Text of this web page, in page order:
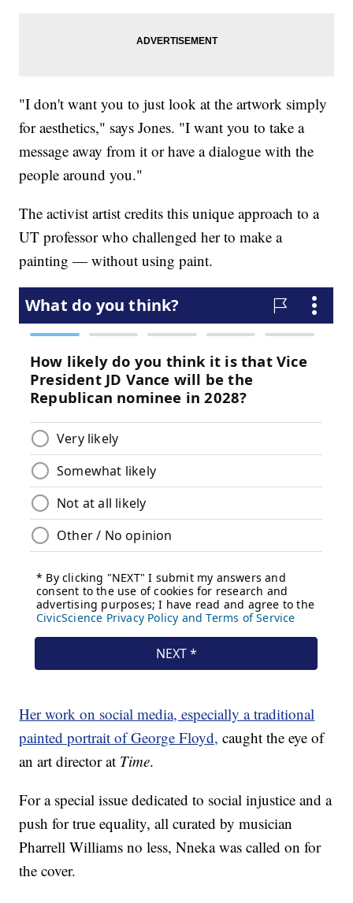
"I don't want you to just look at the artwork simply
for aesthetics," says Jones. "I want you to take a
message away from it or have a dialogue with the
people around you."
The activist artist credits this unique approach to a
UT professor who challenged her to make a
painting — without using paint.
Her work on social media, especially a traditional
painted portrait of George Floyd, caught the eye of
an art director at Time.
For a special issue dedicated to social injustice and a
push for true equality, all curated by musician
Pharrell Williams no less, Nneka was called on for
the cover.